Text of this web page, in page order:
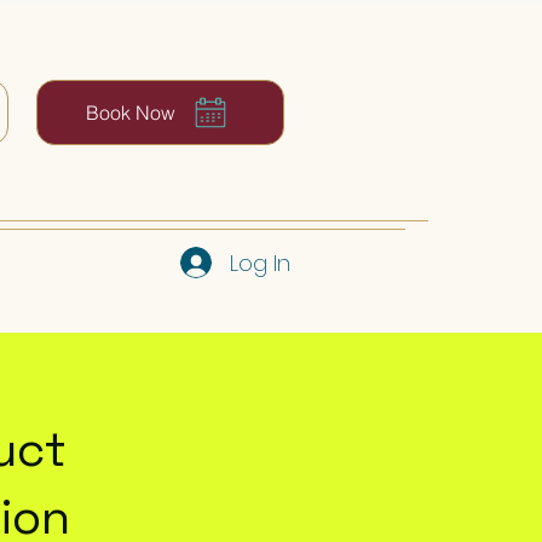
Book Now
Log In